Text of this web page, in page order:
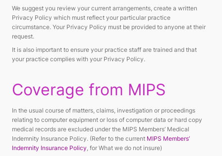
We suggest you review your current arrangements, create a written
Privacy Policy which must reflect your particular practice
circumstance. Your Privacy Policy must be provided to anyone at their
request.
It is also important to ensure your practice staff are trained and that
your practice complies with your Privacy Policy.
Coverage from MIPS
In the usual course of matters, claims, investigation or proceedings
relating to computer equipment or loss of computer data or hard copy
medical records are excluded under the MIPS Members’ Medical
Indemnity Insurance Policy. (Refer to the current MIPS Members’
Indemnity Insurance Policy, for What we do not insure)